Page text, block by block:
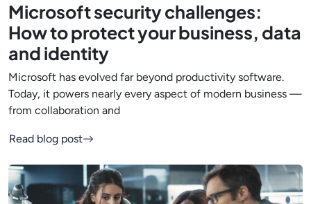
Microsoft security challenges:
How to protect your business, data
and identity
Microsoft has evolved far beyond productivity software.
Today, it powers nearly every aspect of modern business —
from collaboration and
Read blog post